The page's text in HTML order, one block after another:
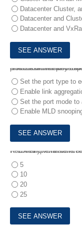
Datacenter Cluster,
Datacenter and
Datacenter and
6.
A customer has decided that they will be using the Spanning
How should the switch ports used for VxRail be configured to achieve a successful
Set the port type to
Enable link
Set the port mode to
Enable MLD
7.
1.An implementation engineer is tasked with
How many VMs are
5
10
20
25